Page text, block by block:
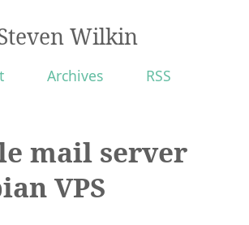
Wilkin
Archives RSS
mail server
VPS